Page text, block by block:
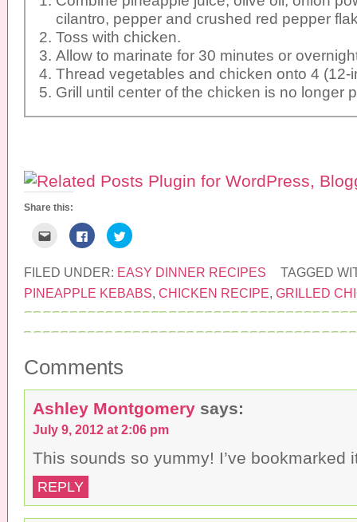
cilantro, pepper and crushed red pepper
Toss with chicken.
Allow to marinate for 30 minutes or
Thread vegetables and chicken onto 4 (12-
Grill until center of the chicken is no longer
Share this:
k
t
o
e
m
i
i
s
a
f
r
i
n
d
O
p
e
n
C
l
k
t
o
s
h
r
F
a
b
o
o
k
O
p
n
C
l
k
t
o
s
h
r
t
e
r
(
p
e
n
FILED UNDER: EASY DINNER RECIPES
TAGGED
PINEAPPLE KEBABS CHICKEN RECIPE GRILLED
Comments
Ashley Montgomery says:
July 9, 2012 at 2:06 pm
This sounds so yummy! I’ve bookmarked
REPLY